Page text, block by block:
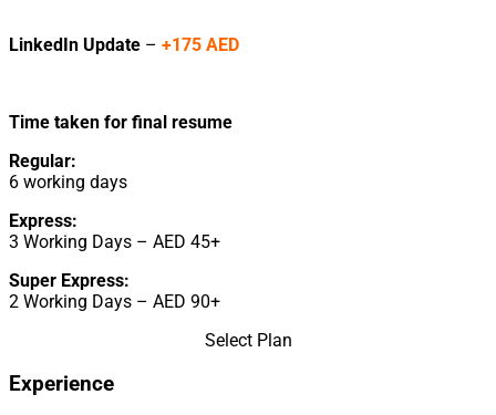
LinkedIn Update – +175 AED
Time taken for final resume
Regular:
6 working days
Express:
3 Working Days – AED 45+
Super Express:
2 Working Days – AED 90+
Select Plan
Experience